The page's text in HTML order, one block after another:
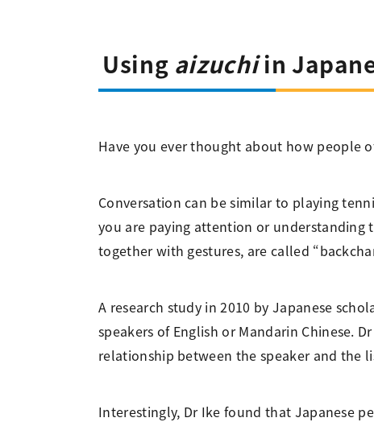
Using aizuchiin
Have you ever thought about how people
Conversation can be similar to playing
you are paying attention or understanding
together with gestures, are called
A research study in 2010 by Japanese
speakers of English or Mandarin Chinese.
relationship between the speaker and the
Interestingly, Dr Ike found that Japanese